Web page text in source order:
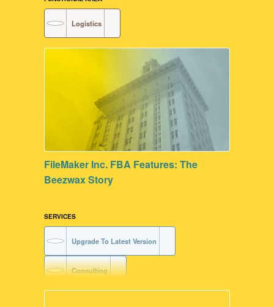
Logistics
FileMaker Inc. FBA Features: The
Beezwax Story
SERVICES
Upgrade To Latest Version
Consulting